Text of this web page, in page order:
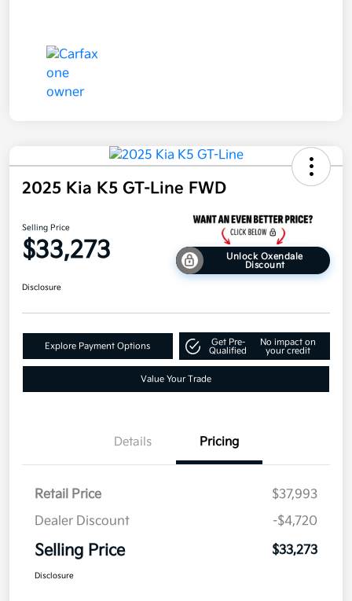
2025 Kia K5 GT-Line FWD
Selling Price
$33,273
Unlock Oxendale
Discount
Disclosure
Explore Payment Options
Get Pre-
Qualified
No impact on
your credit
Value Your Trade
Details Pricing
Retail Price
$37,993
Dealer Discount
-$4,720
Selling Price $33,273
Disclosure